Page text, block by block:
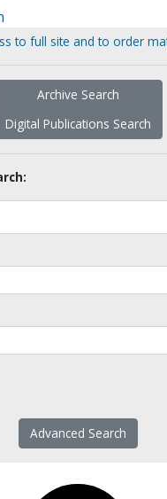
to full site and to order
Archive Search
Digital Publications Search
Advanced Search